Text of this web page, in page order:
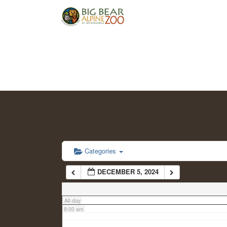
Categories
DECEMBER 5, 2024
All-day
2:00 am
6:00 am
7:00 am
8:00 am